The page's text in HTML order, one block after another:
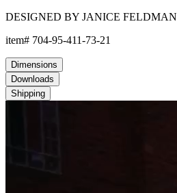
DESIGNED BY JANICE FELDMAN
item# 704-95-411-73-21
Dimensions
Downloads
Shipping